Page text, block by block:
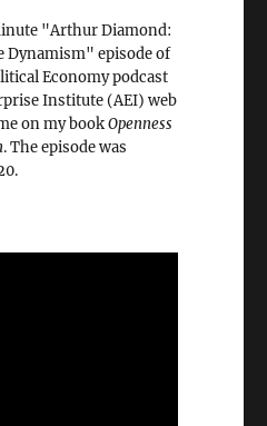
"Arthur Diamond:
Dynamism" episode of
Economy podcast
Institute (AEI) web
on my bookOpenness
. The episode was